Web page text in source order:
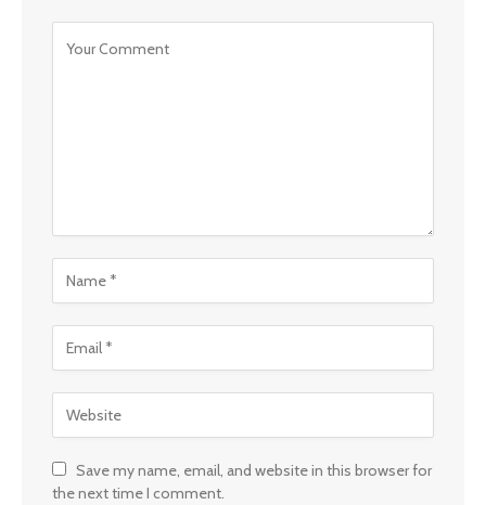
Save my name, email, and website in this browser for
the next time I comment.